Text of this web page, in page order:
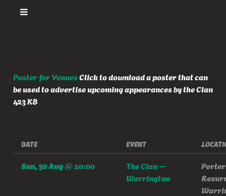
Poster for VenuesClick to download a poster that can
be used to advertise upcoming appearances by the Clan
423 KB
DATE EVENT
Sun, 30 Aug@20:00
The Clan --
Warrington